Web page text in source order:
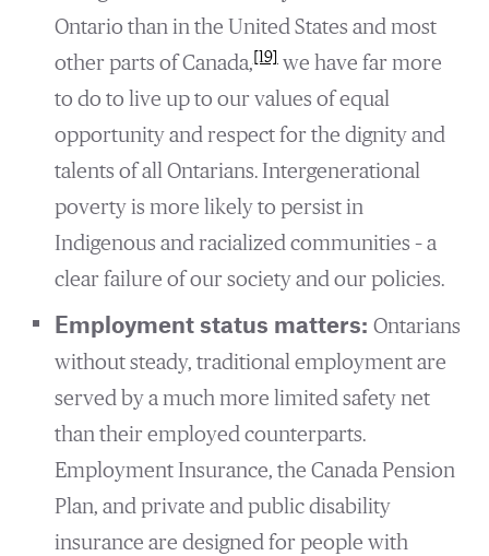
Ontario than in the United States and most
other parts of Canada,[19]we have far more
to do to live up to our values of equal
opportunity and respect for the dignity and
talents of all Ontarians. Intergenerational
poverty is more likely to persist in
Indigenous and racialized communities – a
clear failure of our society and our policies.
Employment status matters: Ontarians
without steady, traditional employment are
served by a much more limited safety net
than their employed counterparts.
Employment Insurance, the Canada Pension
Plan, and private and public disability
insurance are designed for people with